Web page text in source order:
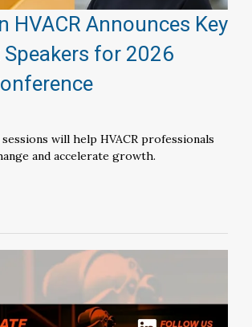
HVACR Announces Key
for 2026
will help HVACR professionals
and accelerate growth.